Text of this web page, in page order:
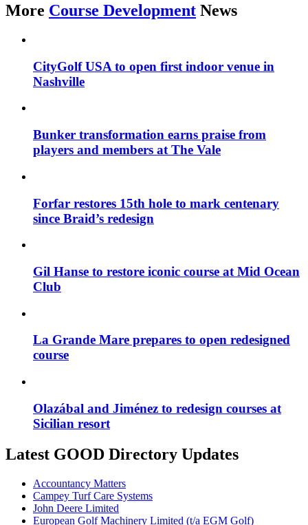
More Course Development News
CityGolf USA to open first indoor venue in
Nashville
Bunker transformation earns praise from
players and members at The Vale
Forfar restores 15th hole to mark centenary
since Braid’s redesign
Gil Hanse to restore iconic course at Mid Ocean
Club
La Grande Mare prepares to open redesigned
course
Olazábal and Jiménez to redesign courses at
Sicilian resort
Latest GOOD Directory Updates
Accountancy Matters
Campey Turf Care Systems
John Deere Limited
European Golf Machinery Limited (t/a EGM Golf)